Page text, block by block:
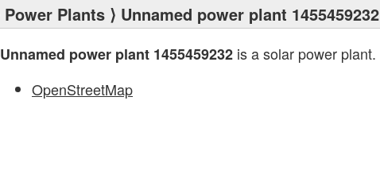
Power Plants ⟩ Unnamed power plant 1455459232
Unnamed power plant 1455459232 is a solar power plant.
OpenStreetMap